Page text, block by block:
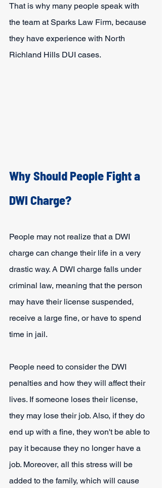
That is why many people speak with
the team at Sparks Law Firm, because
they have experience with North
Richland Hills DUI cases.
Why Should People Fight a
DWI Charge?
People may not realize that a DWI
charge can change their life in a very
drastic way. A DWI charge falls under
criminal law, meaning that the person
may have their license suspended,
receive a large fine, or have to spend
time in jail.
People need to consider the DWI
penalties and how they will affect their
lives. If someone loses their license,
they may lose their job. Also, if they do
end up with a fine, they won't be able to
pay it because they no longer have a
job. Moreover, all this stress will be
added to the family, which will cause